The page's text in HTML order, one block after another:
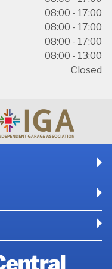
08:00 - 17:00
08:00 - 17:00
08:00 - 17:00
08:00 - 13:00
Closed